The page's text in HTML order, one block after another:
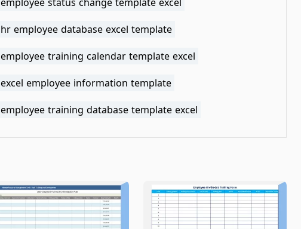
hr employee database excel template
employee training calendar template excel
excel employee information template
employee training database template excel